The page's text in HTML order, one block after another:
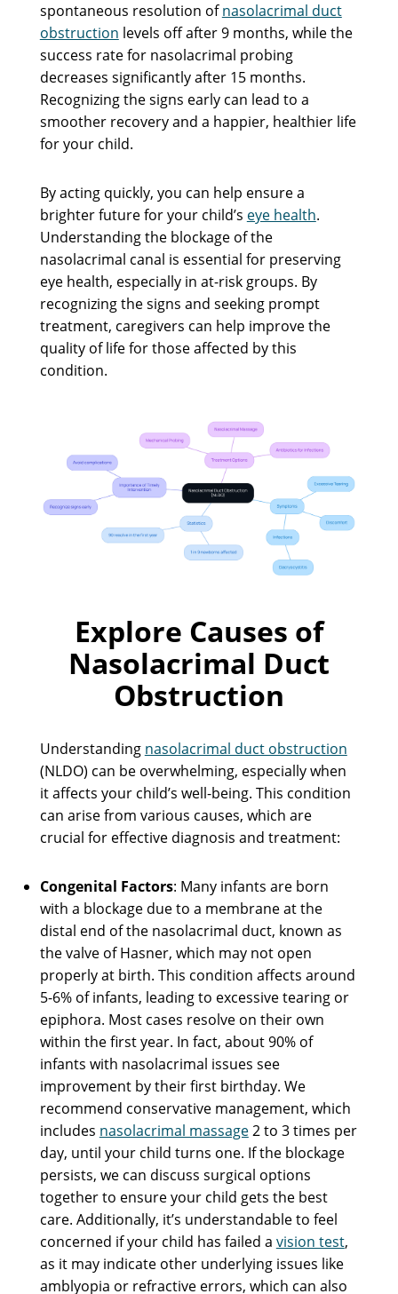
spontaneous resolution ofnasolacrimal duct
obstruction levels off after 9 months, while the
success rate for nasolacrimal probing
decreases significantly after 15 months.
Recognizing the signs early can lead to a
smoother recovery and a happier, healthier life
for your child.
By acting quickly, you can help ensure a
brighter future for your child’s eye health.
Understanding the blockage of the
nasolacrimal canal is essential for preserving
eye health, especially in at-risk groups. By
recognizing the signs and seeking prompt
treatment, caregivers can help improve the
quality of life for those affected by this
condition.
Explore Causes of
Nasolacrimal Duct
Obstruction
Understanding nasolacrimal duct obstruction
(NLDO) can be overwhelming, especially when
it affects your child’s well-being. This condition
can arise from various causes, which are
crucial for effective diagnosis and treatment:
Congenital Factors: Many infants are born
with a blockage due to a membrane at the
distal end of the nasolacrimal duct, known as
the valve of Hasner, which may not open
properly at birth. This condition affects around
5-6% of infants, leading to excessive tearing or
epiphora. Most cases resolve on their own
within the first year. In fact, about 90% of
infants with nasolacrimal issues see
improvement by their first birthday. We
recommend conservative management, which
includes nasolacrimal massage2 to 3 times per
day, until your child turns one. If the blockage
persists, we can discuss surgical options
together to ensure your child gets the best
care. Additionally, it’s understandable to feel
concerned if your child has failed a vision test,
as it may indicate other underlying issues like
amblyopia or refractive errors, which can also